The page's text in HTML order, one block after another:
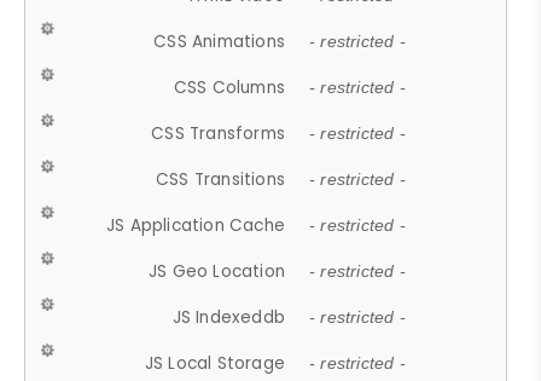
CSS Animations - restricted -
CSS Columns - restricted -
CSS Transforms - restricted -
CSS Transitions - restricted -
JS Application Cache - restricted -
JS Geo Location - restricted -
JS Indexeddb - restricted -
JS Local Storage - restricted -